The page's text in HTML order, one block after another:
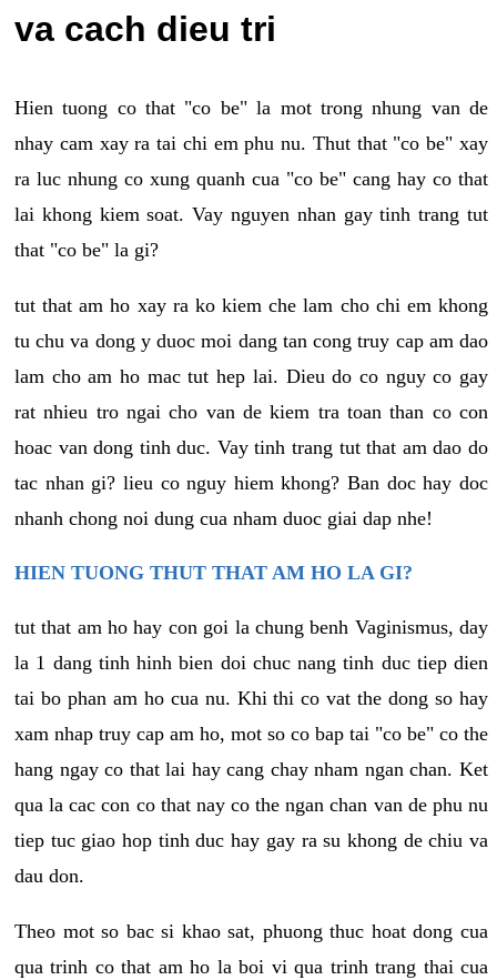
va cach dieu tri
Hien tuong co that "co be" la mot trong nhung van de
nhay cam xay ra tai chi em phu nu. Thut that "co be" xay
ra luc nhung co xung quanh cua "co be" cang hay co that
lai khong kiem soat. Vay nguyen nhan gay tinh trang tut
that "co be" la gi?
tut that am ho xay ra ko kiem che lam cho chi em khong
tu chu va dong y duoc moi dang tan cong truy cap am dao
lam cho am ho mac tut hep lai. Dieu do co nguy co gay
rat nhieu tro ngai cho van de kiem tra toan than co con
hoac van dong tinh duc. Vay tinh trang tut that am dao do
tac nhan gi? lieu co nguy hiem khong? Ban doc hay doc
nhanh chong noi dung cua nham duoc giai dap nhe!
HIEN TUONG THUT THAT AM HO LA GI?
tut that am ho hay con goi la chung benh Vaginismus, day
la 1 dang tinh hinh bien doi chuc nang tinh duc tiep dien
tai bo phan am ho cua nu. Khi thi co vat the dong so hay
xam nhap truy cap am ho, mot so co bap tai "co be" co the
hang ngay co that lai hay cang chay nham ngan chan. Ket
qua la cac con co that nay co the ngan chan van de phu nu
tiep tuc giao hop tinh duc hay gay ra su khong de chiu va
dau don.
Theo mot so bac si khao sat, phuong thuc hoat dong cua
qua trinh co that am ho la boi vi qua trinh trang thai cua